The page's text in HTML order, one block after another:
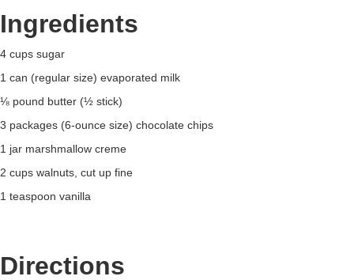
Ingredients
4 cups sugar
1 can (regular size) evaporated milk
⅛ pound butter (½ stick)
3 packages (6-ounce size) chocolate chips
1 jar marshmallow creme
2 cups walnuts, cut up fine
1 teaspoon vanilla
Directions